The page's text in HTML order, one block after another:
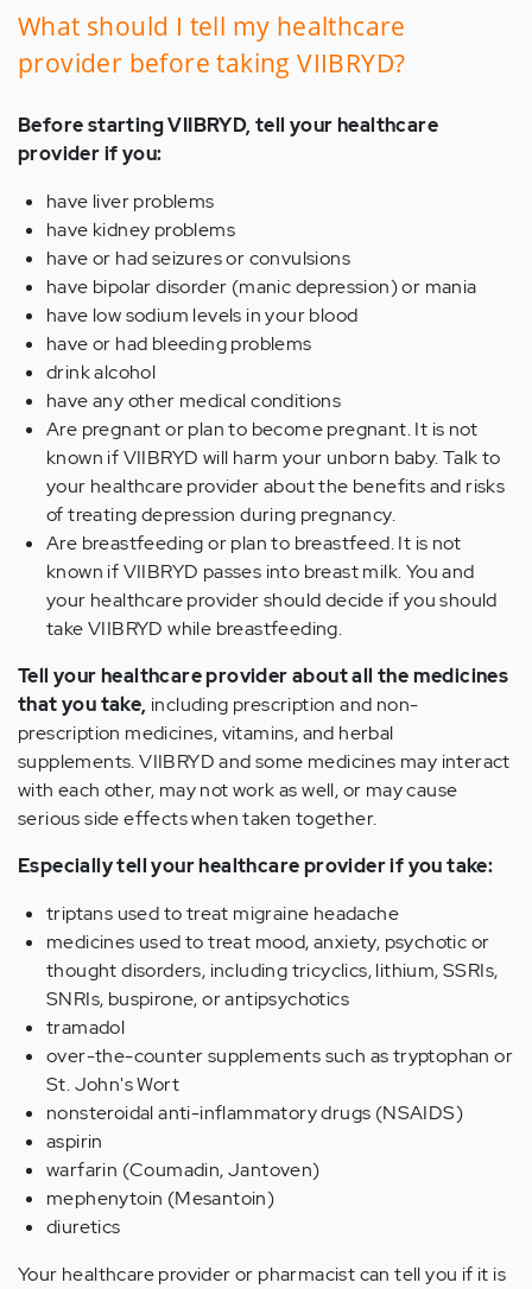
What should I tell my healthcare
provider before taking VIIBRYD?
Before starting VIIBRYD, tell your healthcare
provider if you:
have liver problems
have kidney problems
have or had seizures or convulsions
have bipolar disorder (manic depression) or mania
have low sodium levels in your blood
have or had bleeding problems
drink alcohol
have any other medical conditions
Are pregnant or plan to become pregnant. It is not
known if VIIBRYD will harm your unborn baby. Talk to
your healthcare provider about the benefits and risks
of treating depression during pregnancy.
Are breastfeeding or plan to breastfeed. It is not
known if VIIBRYD passes into breast milk. You and
your healthcare provider should decide if you should
take VIIBRYD while breastfeeding.
Tell your healthcare provider about all the medicines
that you take, including prescription and non-
prescription medicines, vitamins, and herbal
supplements. VIIBRYD and some medicines may interact
with each other, may not work as well, or may cause
serious side effects when taken together.
Especially tell your healthcare provider if you take:
triptans used to treat migraine headache
medicines used to treat mood, anxiety, psychotic or
thought disorders, including tricyclics, lithium, SSRIs,
SNRIs, buspirone, or antipsychotics
tramadol
over-the-counter supplements such as tryptophan or
St. John's Wort
nonsteroidal anti-inflammatory drugs (NSAIDS)
aspirin
warfarin (Coumadin, Jantoven)
mephenytoin (Mesantoin)
diuretics
Your healthcare provider or pharmacist can tell you if it is